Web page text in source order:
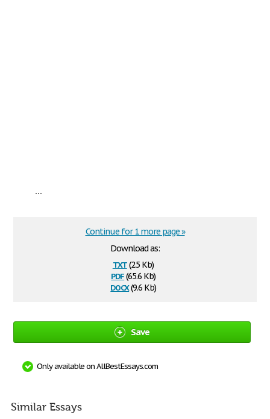
...
Download as:
txt(2.5 Kb)
pdf(65.6 Kb)
docx(9.6 Kb)
Continue for 1 more page »
Save
Only available on AllBestEssays.com
Similar Essays